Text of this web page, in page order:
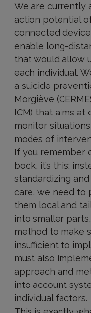
We are currently
action potential
connected
enable long-
that would allow
each individual.
a suicide
Morgiève
ICM) that aims
monitor
modes of
If you remember
book, it’s this:
standardizing
care, we need to
them local and
into smaller
method to make
insufficient to
must also
approach and
into account
individual factors.